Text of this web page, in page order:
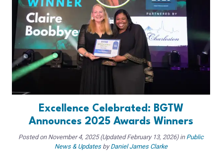
Excellence Celebrated: BGTW
Announces 2025 Awards Winners
Posted on November 4, 2025(Updated February 13, 2026) in Public
News & Updatesby Daniel James Clarke